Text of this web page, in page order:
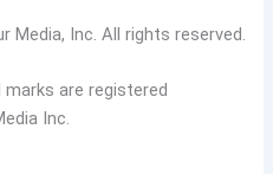
Media, Inc. All rights reserved.
are registered
Inc.